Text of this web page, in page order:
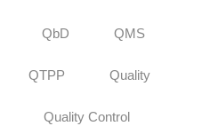
QbD QMS
QTPP Quality
Quality Control